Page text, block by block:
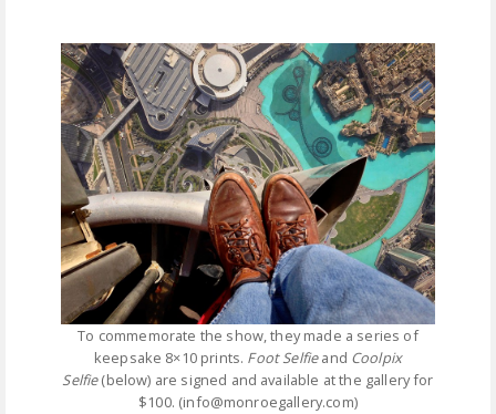
To commemorate the show, they made a series of
keepsake 8×10 prints. Foot Selfieand Coolpix
Selfie(below) are signed and available at the gallery for
$100. (info@monroegallery.com)